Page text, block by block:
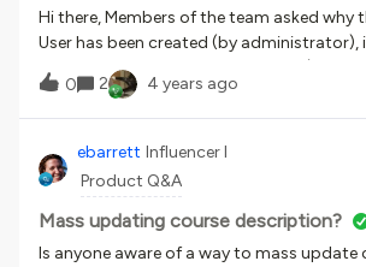
Hi there, Members of the team asked why
User has been created (by administrator),
whereas all the other notifications (that I
or don’t have pre-populated source code
0 2 4 years ago
ebarrett Influencer I
Product Q&A
Mass updating course description?
Is anyone aware of a way to mass update